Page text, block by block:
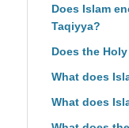
Does Islam
Taqiyya?
Does the
What does
What does